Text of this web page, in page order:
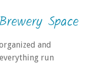
Space
and
run